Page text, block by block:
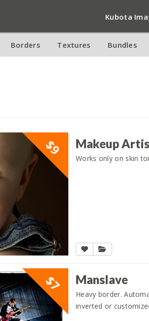
Kubota
Borders Textures Bundles
$9 Makeup
Works only on skin
$7 Manslave
Heavy border.
inverted or